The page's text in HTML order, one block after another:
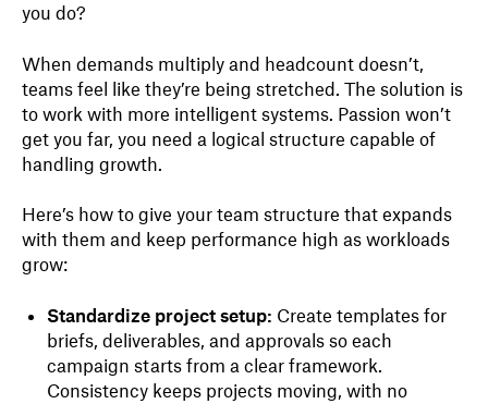
you do?
When demands multiply and headcount doesn’t,
teams feel like they’re being stretched. The solution is
to work with more intelligent systems. Passion won’t
get you far, you need a logical structure capable of
handling growth.
Here’s how to give your team structure that expands
with them and keep performance high as workloads
grow:
Standardize project setup: Create templates for
briefs, deliverables, and approvals so each
campaign starts from a clear framework.
Consistency keeps projects moving, with no